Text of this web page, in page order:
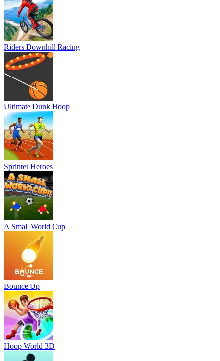
Riders Downhill Racing
Ultimate Dunk Hoop
Sprinter Heroes
A Small World Cup
Bounce Up
Hoop World 3D